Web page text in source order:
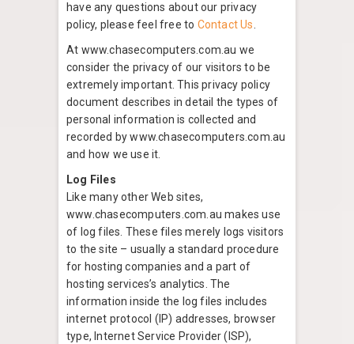
have any questions about our privacy
policy, please feel free to Contact Us.
At www.chasecomputers.com.au we
consider the privacy of our visitors to be
extremely important. This privacy policy
document describes in detail the types of
personal information is collected and
recorded by www.chasecomputers.com.au
and how we use it.
Log Files
Like many other Web sites,
www.chasecomputers.com.au makes use
of log files. These files merely logs visitors
to the site – usually a standard procedure
for hosting companies and a part of
hosting services’s analytics. The
information inside the log files includes
internet protocol (IP) addresses, browser
type, Internet Service Provider (ISP),